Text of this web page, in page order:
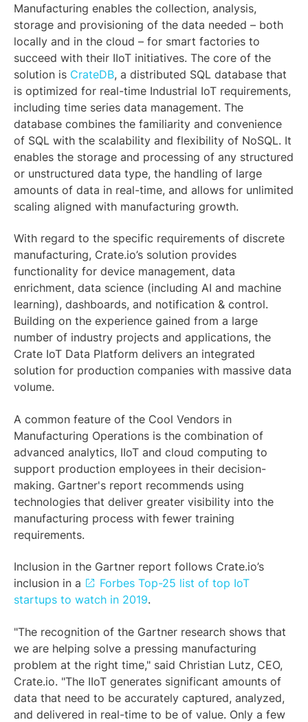
Manufacturing enables the collection, analysis,
storage and provisioning of the data needed – both
locally and in the cloud – for smart factories to
succeed with their IIoT initiatives. The core of the
solution is CrateDB, a distributed SQL database that
is optimized for real-time Industrial IoT requirements,
including time series data management. The
database combines the familiarity and convenience
of SQL with the scalability and flexibility of NoSQL. It
enables the storage and processing of any structured
or unstructured data type, the handling of large
amounts of data in real-time, and allows for unlimited
scaling aligned with manufacturing growth.
With regard to the specific requirements of discrete
manufacturing, Crate.io’s solution provides
functionality for device management, data
enrichment, data science (including AI and machine
learning), dashboards, and notification & control.
Building on the experience gained from a large
number of industry projects and applications, the
Crate IoT Data Platform delivers an integrated
solution for production companies with massive data
volume.
A common feature of the Cool Vendors in
Manufacturing Operations is the combination of
advanced analytics, IIoT and cloud computing to
support production employees in their decision-
making. Gartner's report recommends using
technologies that deliver greater visibility into the
manufacturing process with fewer training
requirements.
Inclusion in the Gartner report follows Crate.io’s
inclusion in a
Forbes Top-25 list of top IoT
startups to watch in 2019.
"The recognition of the Gartner research shows that
we are helping solve a pressing manufacturing
problem at the right time," said Christian Lutz, CEO,
Crate.io. "The IIoT generates significant amounts of
data that need to be accurately captured, analyzed,
and delivered in real-time to be of value. Only a few